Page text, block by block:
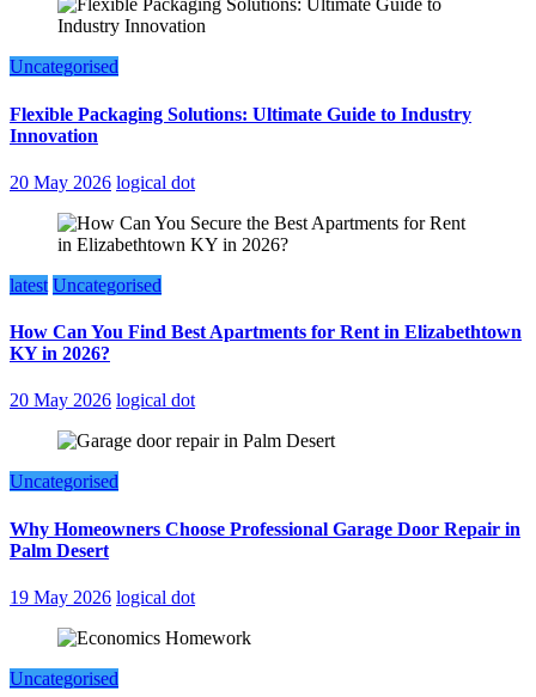
Uncategorised
Flexible Packaging Solutions: Ultimate Guide to Industry
Innovation
20 May 2026 logical dot
latest Uncategorised
How Can You Find Best Apartments for Rent in Elizabethtown
KY in 2026?
20 May 2026 logical dot
Uncategorised
Why Homeowners Choose Professional Garage Door Repair in
Palm Desert
19 May 2026 logical dot
Uncategorised